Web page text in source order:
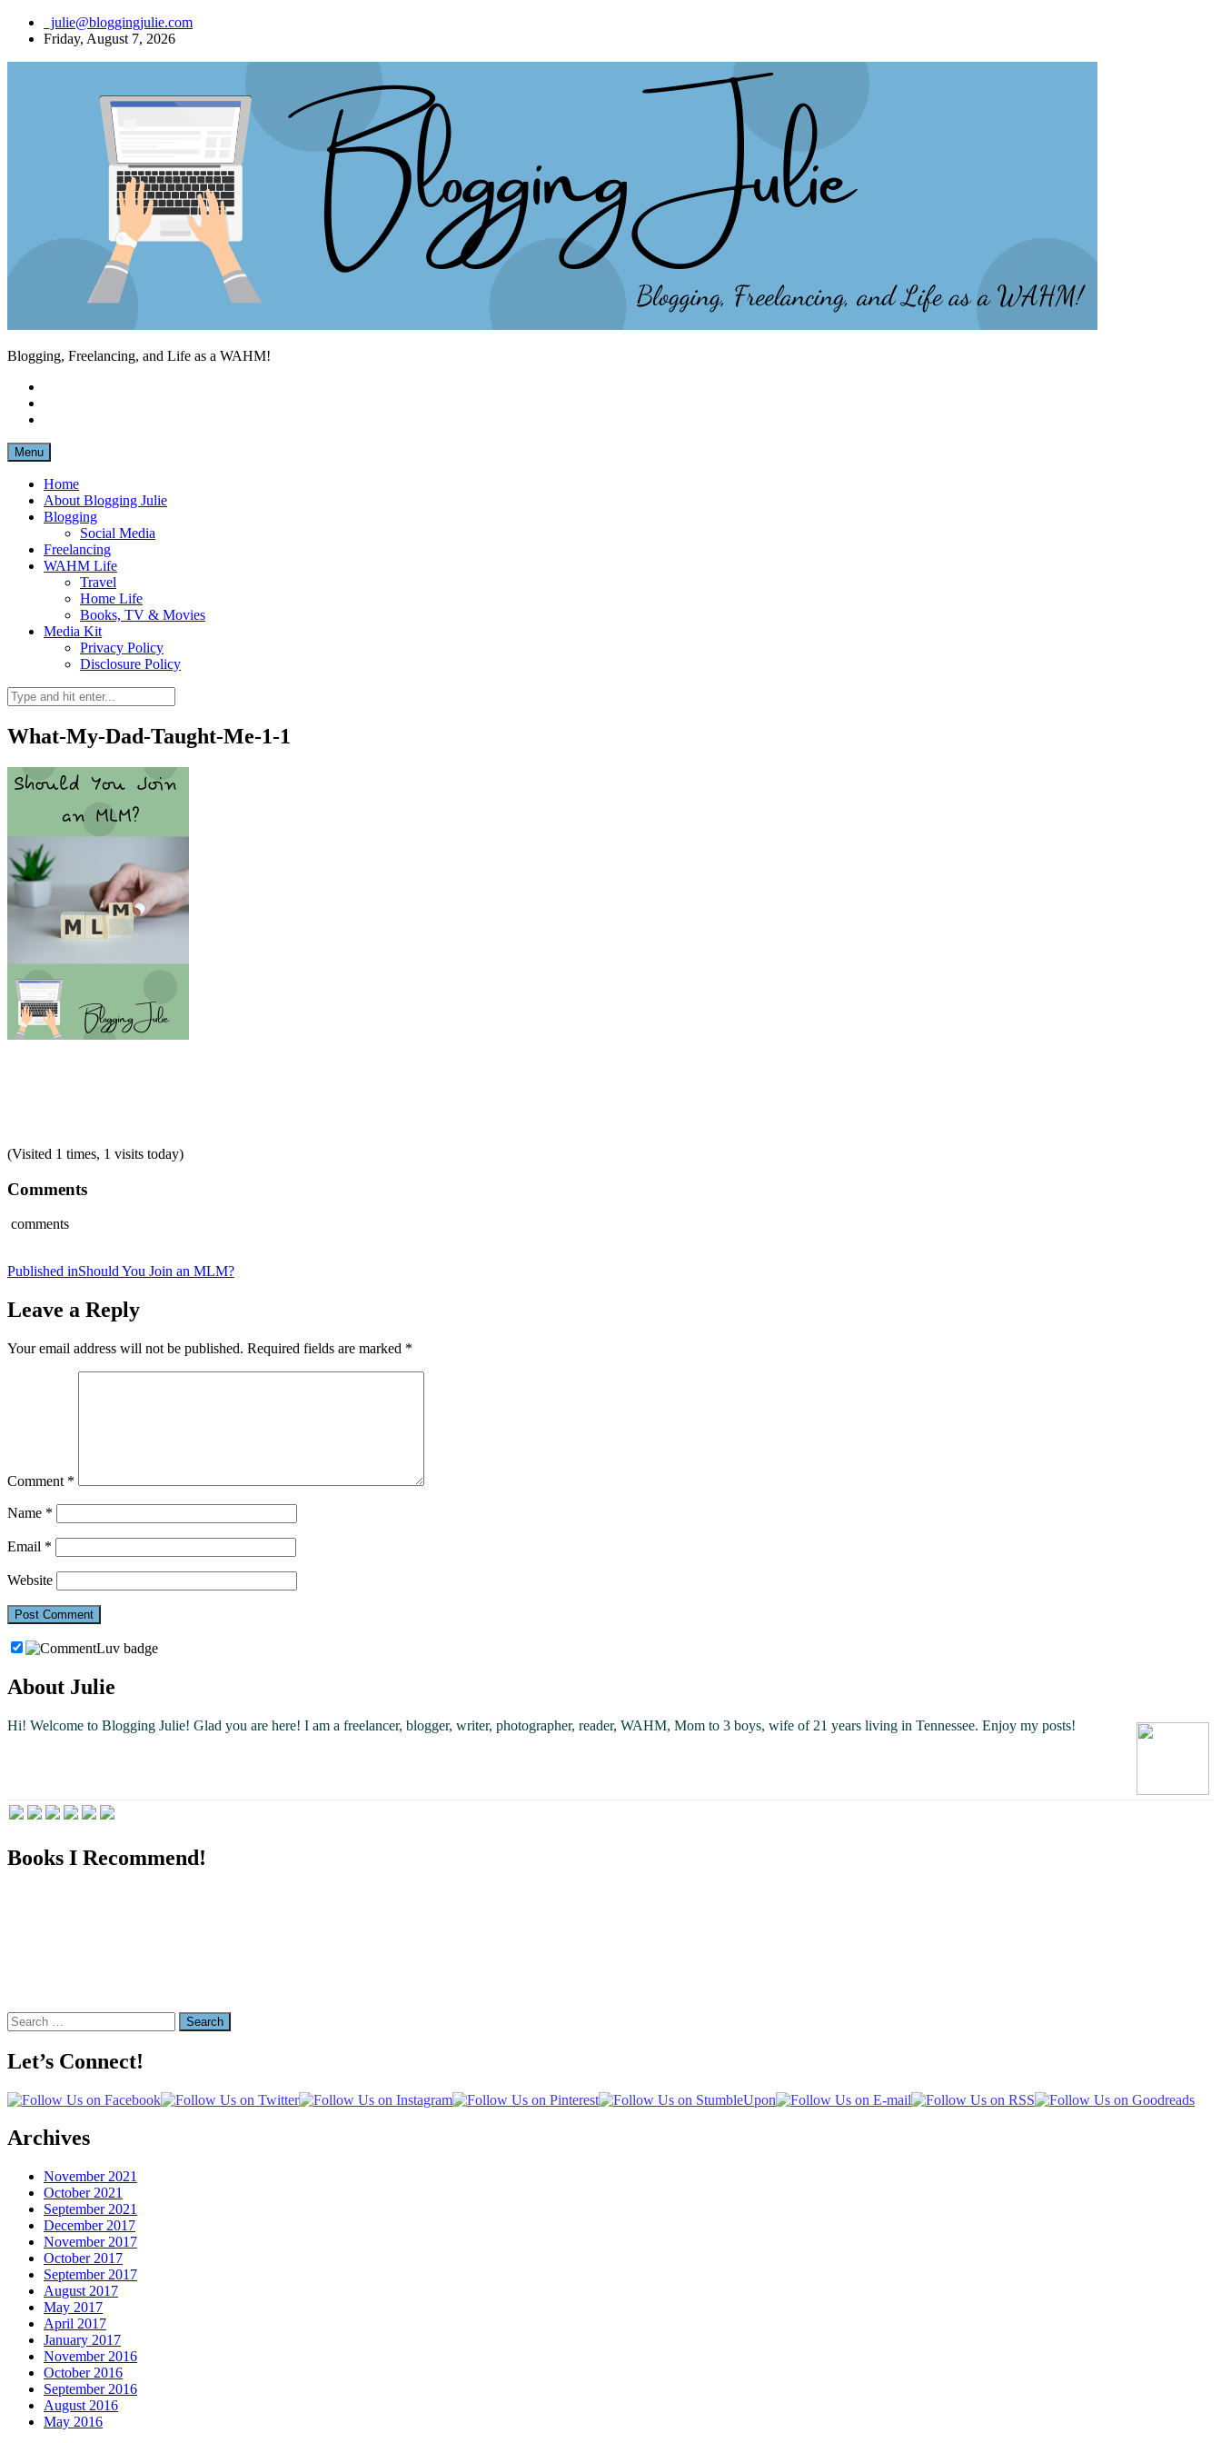
Skip
julie@bloggingjulie.com
Friday, August 7, 2026
Blogging, Freelancing, and Life as a WAHM!
Menu
Home
About Blogging Julie
Blogging
Social Media
Freelancing
WAHM Life
Travel
Home Life
Books, TV & Movies
Media Kit
Privacy Policy
Disclosure Policy
What-My-Dad-Taught-Me-1-1
(Visited 1 times, 1 visits today)
Comments
comments
Post
navigation
Published inShould You Join an MLM?
Leave a Reply
Your email address will not be published. Required fields are marked *
Comment *
Name *
Email *
Website
About Julie
Hi! Welcome to Blogging Julie! Glad you are here! I am a freelancer, blogger, writer, photographer, reader, WAHM, Mom to 3 boys, wife of 21 years living in Tennessee. Enjoy my posts!
Books I Recommend!
Search
for:
Let’s Connect!
Archives
November 2021
October 2021
September 2021
December 2017
November 2017
October 2017
September 2017
August 2017
May 2017
April 2017
January 2017
November 2016
October 2016
September 2016
August 2016
May 2016